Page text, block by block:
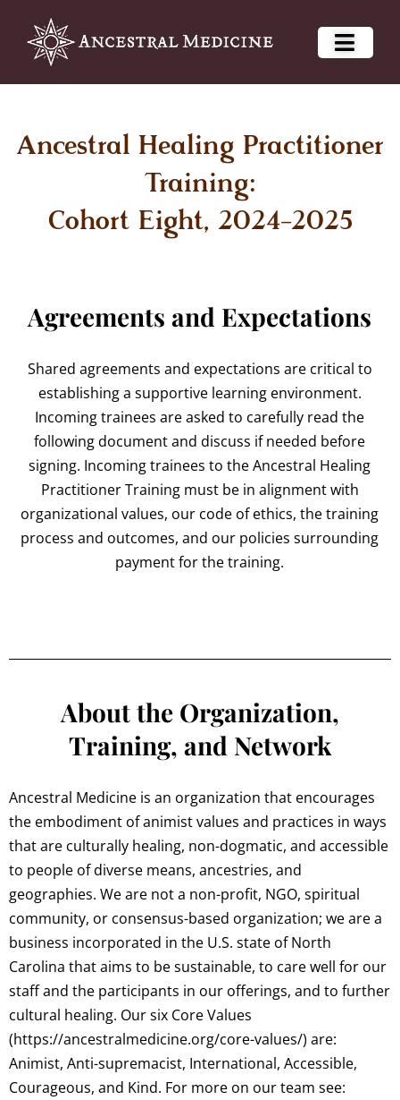
Ancestral Healing Practitioner
Training:
Cohort Eight, 2024-2025
Agreements and Expectations
Shared agreements and expectations are critical to
establishing a supportive learning environment.
Incoming trainees are asked to carefully read the
following document and discuss if needed before
signing. Incoming trainees to the Ancestral Healing
Practitioner Training must be in alignment with
organizational values, our code of ethics, the training
process and outcomes, and our policies surrounding
payment for the training.
About the Organization,
Training, and Network
Ancestral Medicine is an organization that encourages
the embodiment of animist values and practices in ways
that are culturally healing, non-dogmatic, and accessible
to people of diverse means, ancestries, and
geographies. We are not a non-profit, NGO, spiritual
community, or consensus-based organization; we are a
business incorporated in the U.S. state of North
Carolina that aims to be sustainable, to care well for our
staff and the participants in our offerings, and to further
cultural healing. Our six Core Values
(https://ancestralmedicine.org/core-values/) are:
Animist, Anti-supremacist, International, Accessible,
Courageous, and Kind. For more on our team see: